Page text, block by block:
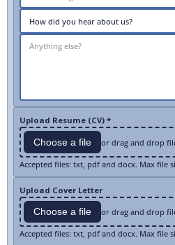
Upload Resume (CV) *
Choose a file or drag and drop
Accepted files: txt, pdf and docx. Max file
Upload Cover Letter
Choose a file or drag and drop
Accepted files: txt, pdf and docx. Max file